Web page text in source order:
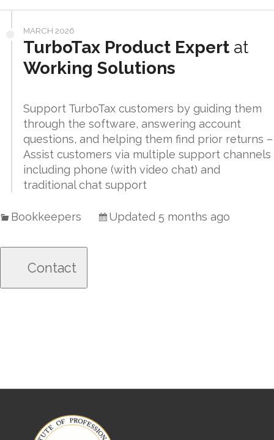
MARCH 2026
TurboTax Product Expert at
Working Solutions
Support TurboTax customers by guiding them
through the software, answering account
questions, and helping them find prior returns –
Assist customers via multiple support channels
including phone (with video chat) and
traditional chat support
Bookkeepers Updated 5 months ago